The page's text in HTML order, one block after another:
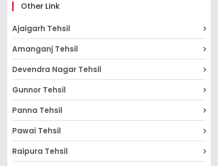
Other Link
Ajaigarh Tehsil
Amanganj Tehsil
Devendra Nagar Tehsil
Gunnor Tehsil
Panna Tehsil
Pawai Tehsil
Raipura Tehsil